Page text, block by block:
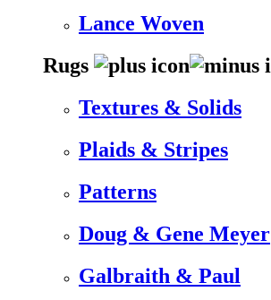
Lance Woven
Rugs
Textures & Solids
Plaids & Stripes
Patterns
Doug & Gene Meyer
Galbraith & Paul